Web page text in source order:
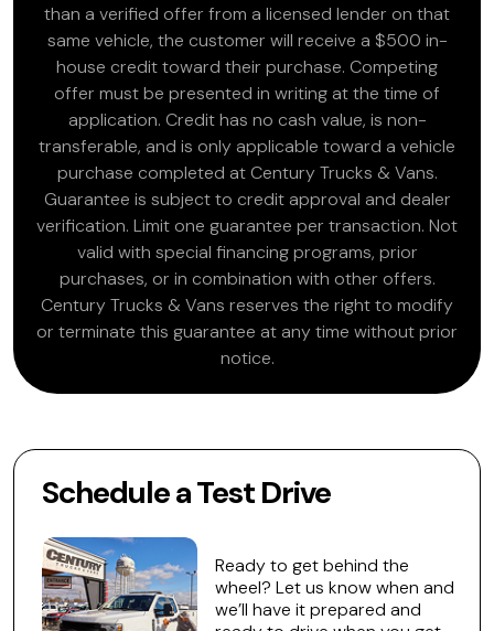
than a verified offer from a licensed lender on that
same vehicle, the customer will receive a $500 in-
house credit toward their purchase. Competing
offer must be presented in writing at the time of
application. Credit has no cash value, is non-
transferable, and is only applicable toward a vehicle
purchase completed at Century Trucks & Vans.
Guarantee is subject to credit approval and dealer
verification. Limit one guarantee per transaction. Not
valid with special financing programs, prior
purchases, or in combination with other offers.
Century Trucks & Vans reserves the right to modify
or terminate this guarantee at any time without prior
notice.
Schedule a Test Drive
Ready to get behind the
wheel? Let us know when and
we’ll have it prepared and